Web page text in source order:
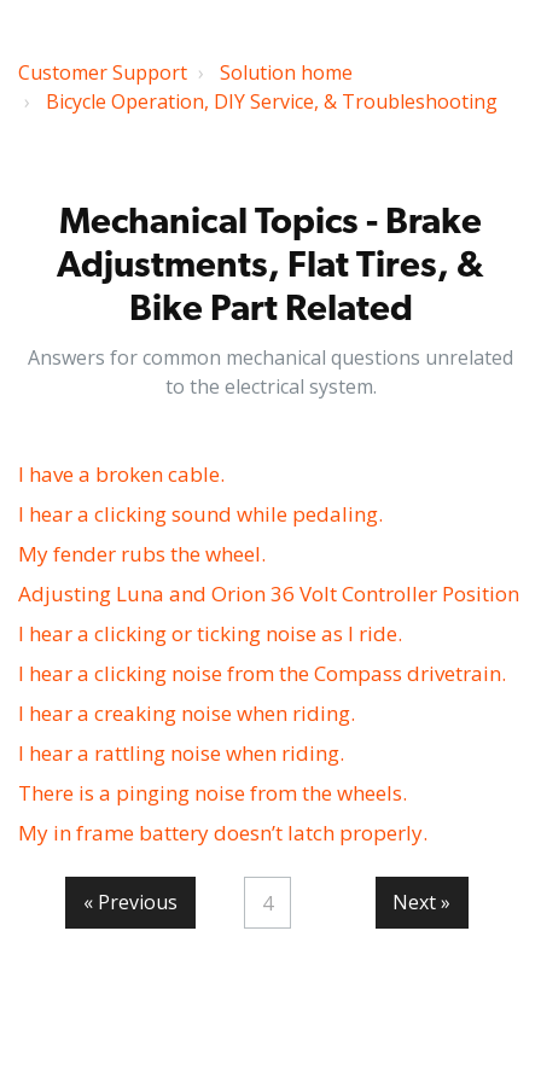
Customer Support
Solution home
Bicycle Operation, DIY Service, & Troubleshooting
Mechanical Topics - Brake
Adjustments, Flat Tires, &
Bike Part Related
Answers for common mechanical questions unrelated
to the electrical system.
I have a broken cable.
I hear a clicking sound while pedaling.
My fender rubs the wheel.
Adjusting Luna and Orion 36 Volt Controller Position
I hear a clicking or ticking noise as I ride.
I hear a clicking noise from the Compass drivetrain.
I hear a creaking noise when riding.
I hear a rattling noise when riding.
There is a pinging noise from the wheels.
My in frame battery doesn’t latch properly.
« Previous 4 Next »